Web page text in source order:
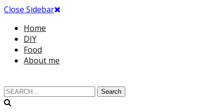
Close Sidebar
Home
DIY
Food
About me
Search